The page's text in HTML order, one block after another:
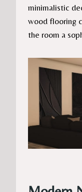
minimalistic
wood flooring
the room a